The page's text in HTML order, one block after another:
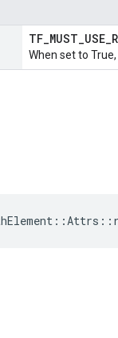
When set to